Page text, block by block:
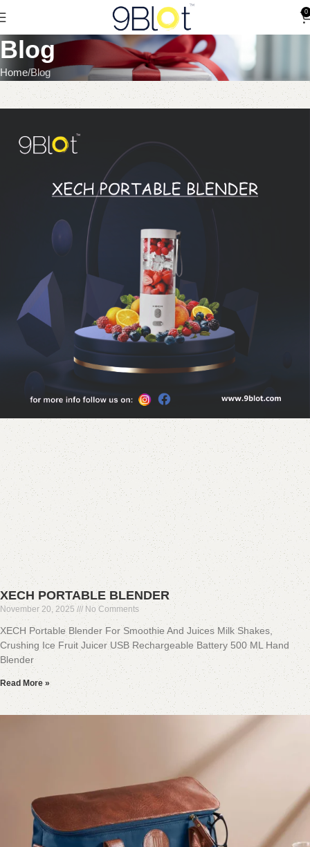
0
Blog
Home Blog
XECH PORTABLE BLENDER
November 20, 2025 No Comments
XECH Portable Blender For Smoothie And Juices Milk Shakes,
Crushing Ice Fruit Juicer USB Rechargeable Battery 500 ML Hand
Blender
Read More »